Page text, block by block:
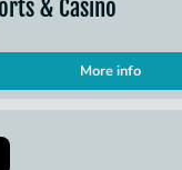
& Casino
More info